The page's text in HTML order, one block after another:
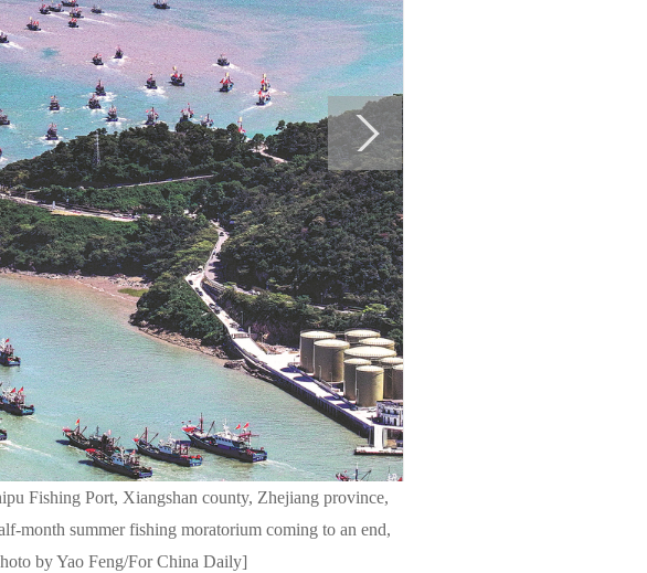
Fishing Port, Xiangshan county, Zhejiang province,
month summer fishing moratorium coming to an end,
by Yao Feng/For China Daily]